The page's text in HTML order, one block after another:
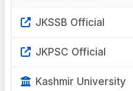
JKSSB Official
JKPSC Official
Kashmir University